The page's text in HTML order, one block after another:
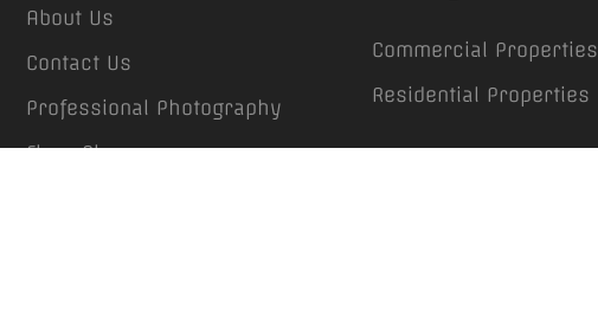
About Us
Contact Us
Professional Photography
Floor Plans
Commercial Properties
Residential Properties